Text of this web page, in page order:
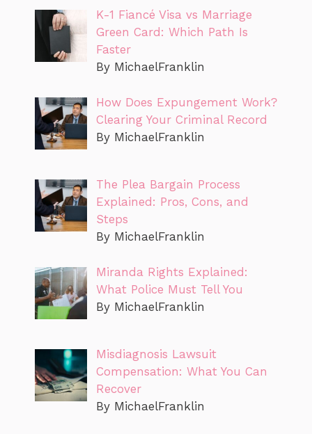
K-1 Fiancé Visa vs Marriage
Green Card: Which Path Is
Faster
By MichaelFranklin
How Does Expungement Work?
Clearing Your Criminal Record
By MichaelFranklin
The Plea Bargain Process
Explained: Pros, Cons, and
Steps
By MichaelFranklin
Miranda Rights Explained:
What Police Must Tell You
By MichaelFranklin
Misdiagnosis Lawsuit
Compensation: What You Can
Recover
By MichaelFranklin